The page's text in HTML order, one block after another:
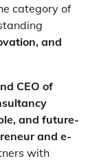
category of
and
CEO of
and future-
and e-
with